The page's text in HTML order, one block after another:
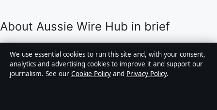
About Aussie Wire Hub in brief
Aussie Wire Hub is an independent Australian digital
news publisher covering politics, business, technology,
world affairs and culture. Every article is drafted by a
We use essential cookies to run this site and, with your consent,
analytics and advertising cookies to improve it and support our
journalism. See our Cookie Policy and Privacy Policy.